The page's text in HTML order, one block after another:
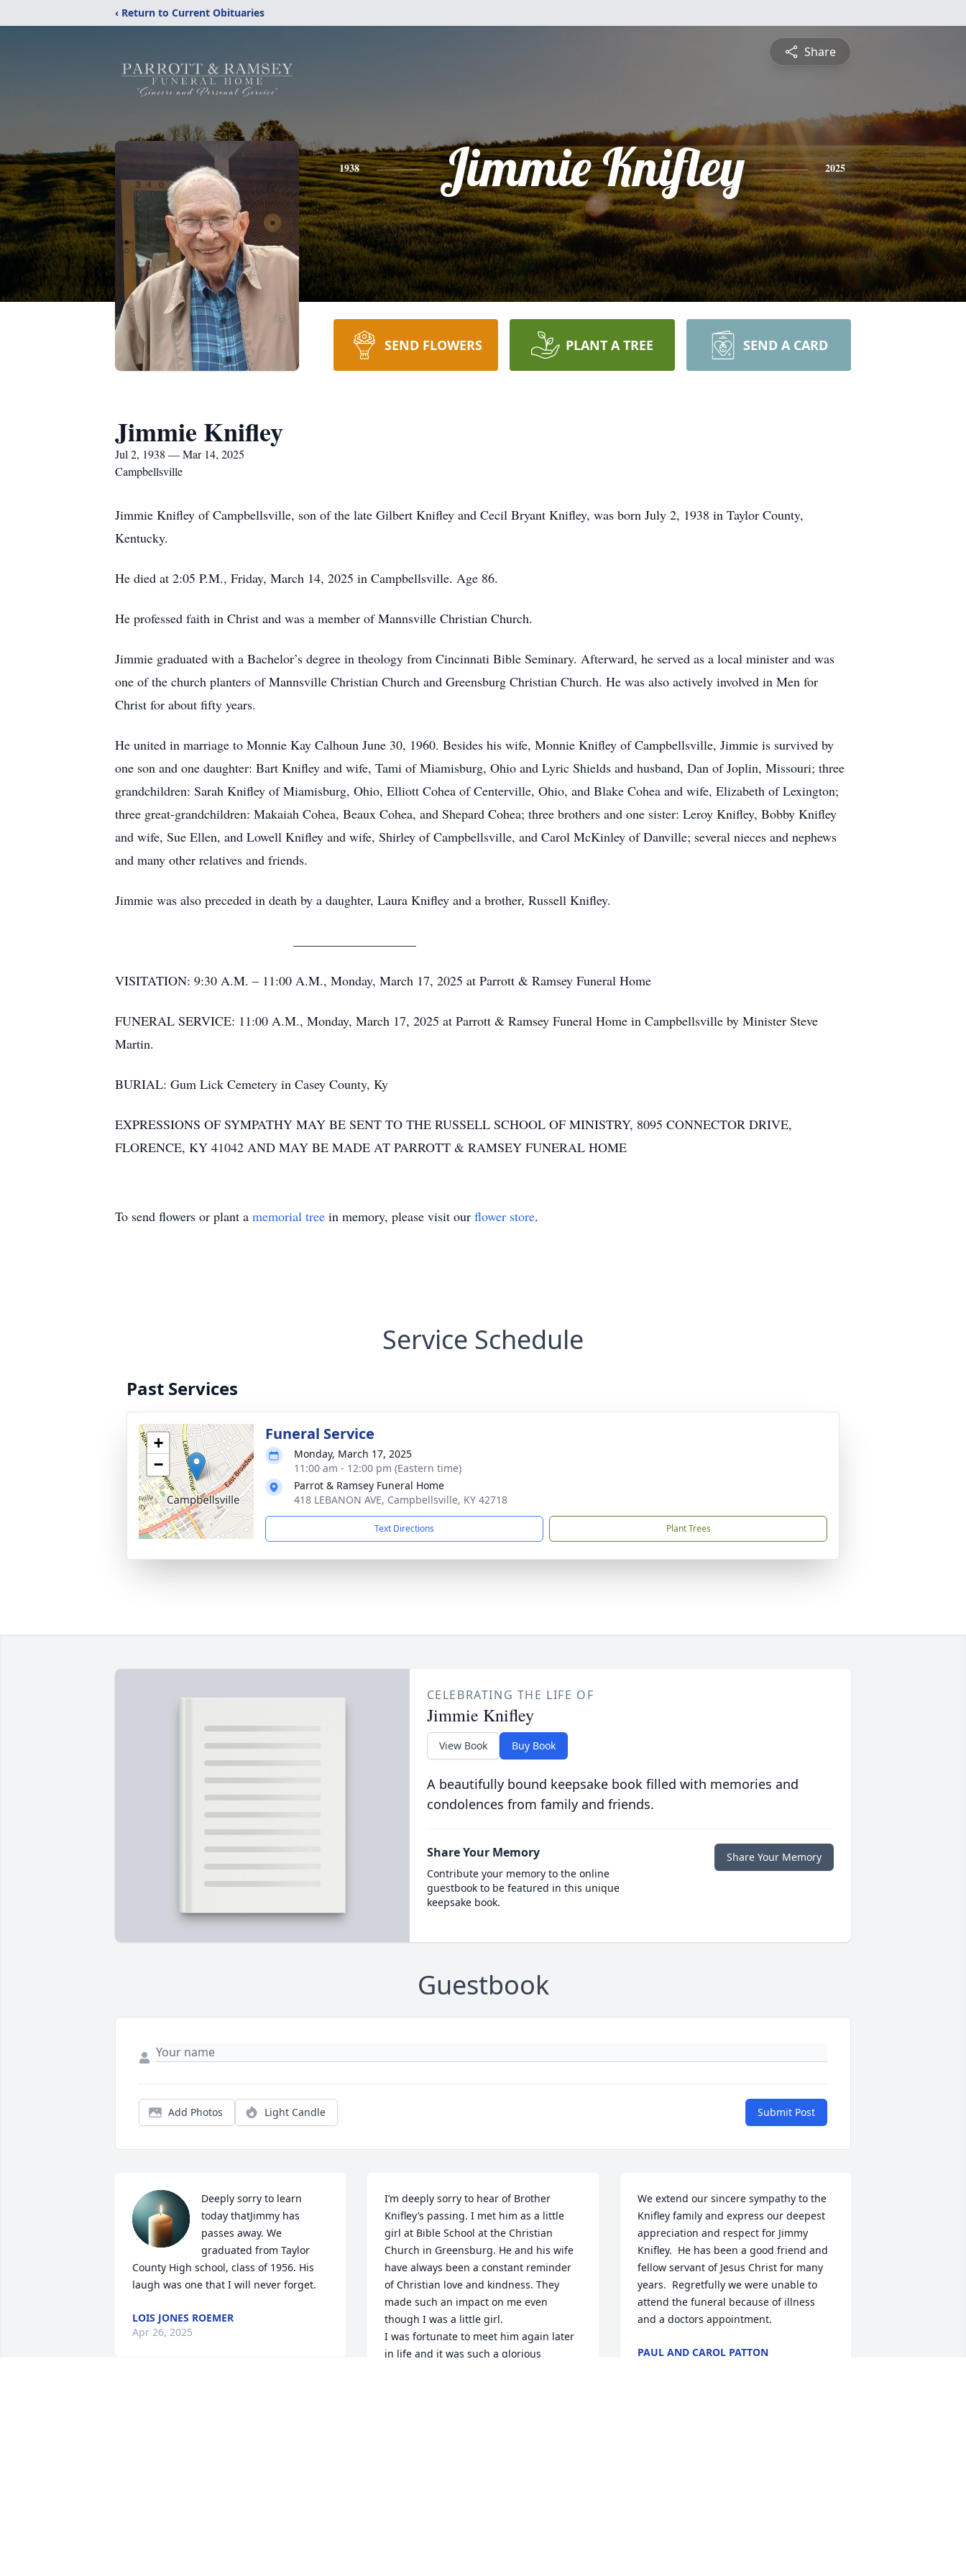
‹ Return to Current Obituaries
Share
1938 Jimmie Knifley 2025
SEND FLOWERS PLANT A TREE SEND A CARD
Jimmie Knifley
Jul 2, 1938 — Mar 14, 2025
Campbellsville
Jimmie Knifley of Campbellsville, son of the late Gilbert Knifley and Cecil Bryant Knifley, was born July 2, 1938 in Taylor County,
Kentucky.
He died at 2:05 P.M., Friday, March 14, 2025 in Campbellsville. Age 86.
He professed faith in Christ and was a member of Mannsville Christian Church.
Jimmie graduated with a Bachelor’s degree in theology from Cincinnati Bible Seminary. Afterward, he served as a local minister and was
one of the church planters of Mannsville Christian Church and Greensburg Christian Church. He was also actively involved in Men for
Christ for about fifty years.
He united in marriage to Monnie Kay Calhoun June 30, 1960. Besides his wife, Monnie Knifley of Campbellsville, Jimmie is survived by
one son and one daughter: Bart Knifley and wife, Tami of Miamisburg, Ohio and Lyric Shields and husband, Dan of Joplin, Missouri; three
grandchildren: Sarah Knifley of Miamisburg, Ohio, Elliott Cohea of Centerville, Ohio, and Blake Cohea and wife, Elizabeth of Lexington;
three great-grandchildren: Makaiah Cohea, Beaux Cohea, and Shepard Cohea; three brothers and one sister: Leroy Knifley, Bobby Knifley
and wife, Sue Ellen, and Lowell Knifley and wife, Shirley of Campbellsville, and Carol McKinley of Danville; several nieces and nephews
and many other relatives and friends.
Jimmie was also preceded in death by a daughter, Laura Knifley and a brother, Russell Knifley.
VISITATION: 9:30 A.M. – 11:00 A.M., Monday, March 17, 2025 at Parrott & Ramsey Funeral Home
FUNERAL SERVICE: 11:00 A.M., Monday, March 17, 2025 at Parrott & Ramsey Funeral Home in Campbellsville by Minister Steve
Martin.
BURIAL: Gum Lick Cemetery in Casey County, Ky
EXPRESSIONS OF SYMPATHY MAY BE SENT TO THE RUSSELL SCHOOL OF MINISTRY, 8095 CONNECTOR DRIVE,
FLORENCE, KY 41042 AND MAY BE MADE AT PARROTT & RAMSEY FUNERAL HOME
To send flowers or plant a memorial tree in memory, please visit our flower store.
Service Schedule
Past Services
+
−
Funeral Service
Monday, March 17, 2025
11:00 am - 12:00 pm (Eastern time)
Parrot & Ramsey Funeral Home
418 LEBANON AVE, Campbellsville, KY 42718
Text Directions Plant Trees
CELEBRATING THE LIFE OF
Jimmie Knifley
View Book Buy Book
A beautifully bound keepsake book filled with memories and
condolences from family and friends.
Share Your Memory
Contribute your memory to the online
guestbook to be featured in this unique
keepsake book.
Share Your Memory
Guestbook
Add Photos Light Candle Submit Post
Deeply sorry to learn
today thatJimmy has
passes away. We
graduated from Taylor
County High school, class of 1956. His
laugh was one that I will never forget.
LOIS JONES ROEMER
Apr 26, 2025
I’m deeply sorry to hear of Brother
Knifley’s passing. I met him as a little
girl at Bible School at the Christian
Church in Greensburg. He and his wife
have always been a constant reminder
of Christian love and kindness. They
made such an impact on me even
though I was a little girl.
I was fortunate to meet him again later
in life and it was such a glorious
We extend our sincere sympathy to the
Knifley family and express our deepest
appreciation and respect for Jimmy
Knifley.  He has been a good friend and
fellow servant of Jesus Christ for many
years.  Regretfully we were unable to
attend the funeral because of illness
and a doctors appointment.
PAUL AND CAROL PATTON